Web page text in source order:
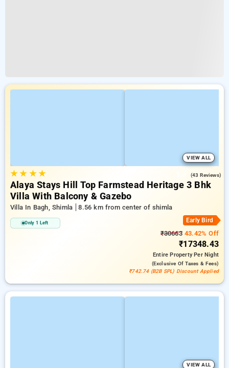
VIEW ALL
★★ ★★ (43 Reviews)
Alaya Stays Hill Top Farmstead Heritage 3 Bhk
Villa With Balcony & Gazebo
Villa In Bagh, Shimla 8.56 km from center of shimla
Only 1 Left Early Bird
₹3066343.42% Off
₹17348.43
Entire PropertyPer Night
(exclusive Of Taxes & Fees)
₹742.74 (B2B SPL) Discount Applied
VIEW ALL